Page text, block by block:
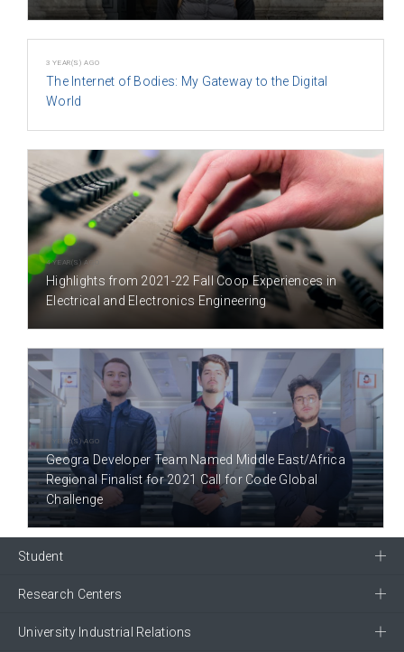
3 YEAR(S) AGO
The Internet of Bodies: My Gateway to the Digital
World
4 YEAR(S) AGO
Highlights from 2021-22 Fall Coop Experiences in
Electrical and Electronics Engineering
4 YEAR(S) AGO
Geogra Developer Team Named Middle East/Africa
Regional Finalist for 2021 Call for Code Global
Challenge
Student
Research Centers
University Industrial Relations